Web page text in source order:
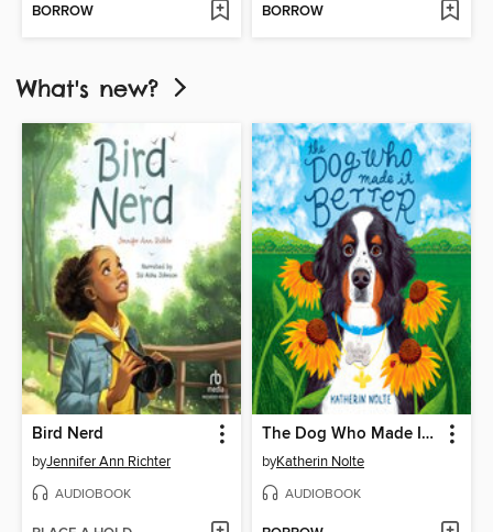
BORROW BORROW
What's new?
Bird Nerd
byJennifer Ann Richter
AUDIOBOOK
The Dog Who Made It Better
byKatherin Nolte
AUDIOBOOK